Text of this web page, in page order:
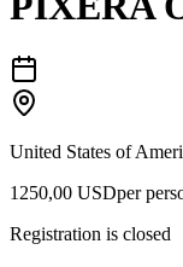
United States of
1250,00 USDper
Registration is closed